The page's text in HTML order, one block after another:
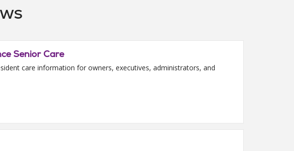
Senior Care
care information for owners, executives, administrators, and